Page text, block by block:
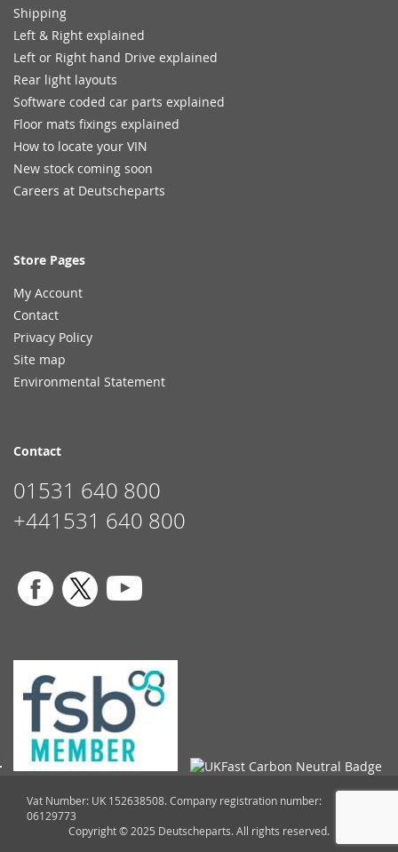
Shipping
Left & Right explained
Left or Right hand Drive explained
Rear light layouts
Software coded car parts explained
Floor mats fixings explained
How to locate your VIN
New stock coming soon
Careers at Deutscheparts
Store Pages
My Account
Contact
Privacy Policy
Site map
Environmental Statement
Contact
01531 640 800
+441531 640 800
Vat Number: UK 152638508. Company registration number:
06129773
Copyright © 2025 Deutscheparts. All rights reserved.